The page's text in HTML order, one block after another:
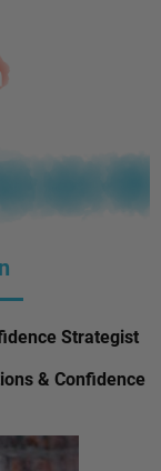
Strategist
& Confidence